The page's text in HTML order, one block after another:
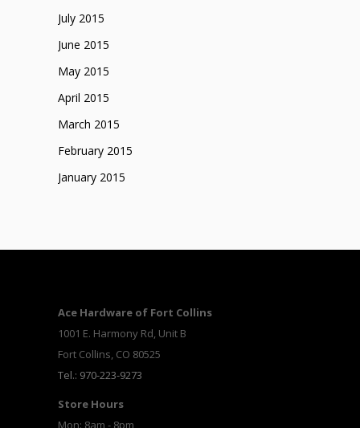
July 2015
June 2015
May 2015
April 2015
March 2015
February 2015
January 2015
Ace Hardware of Fort Collins
1001 E. Harmony Rd, Unit B
Fort Collins, CO 80525
Tel.: 970-223-9273
Store Hours
Mon: 8am - 8pm